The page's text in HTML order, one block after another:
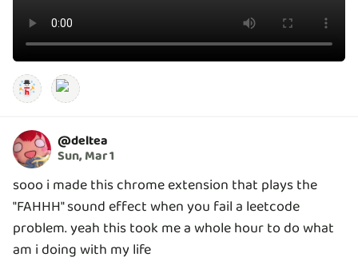
@deltea
Sun, Mar 1
sooo i made this chrome extension that plays the
"FAHHH" sound effect when you fail a leetcode
problem. yeah this took me a whole hour to do what
am i doing with my life